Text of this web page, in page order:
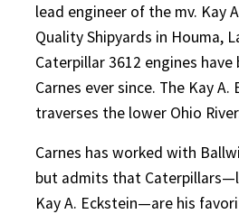
lead engineer of the mv. Kay
Quality Shipyards in Houma,
Caterpillar 3612 engines
Carnes ever since. The Kay
traverses the lower Ohio
Carnes has worked with
but admits that
Kay A. Eckstein—are his